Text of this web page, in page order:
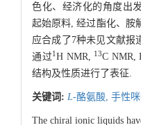
色化、经济化的角度出
起始原料, 经过酯化、胺
应合成了7种未见文献报
通过1H NMR, 13C NMR,
结构及性质进行了表征.
关键词: L-酪氨酸, 手性
The chiral ionic liquids